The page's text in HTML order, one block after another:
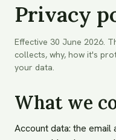
Privacy
Effective 30 June 2026.
collects, why, how it's
your data.
What we
Account data: the